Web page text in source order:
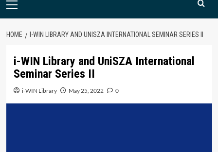
Primary
HOME I-WIN LIBRARY AND UNISZA INTERNATIONAL SEMINAR SERIES II
i-WIN Library and UniSZA International
Seminar Series II
i-WIN Library May 25, 2022 0